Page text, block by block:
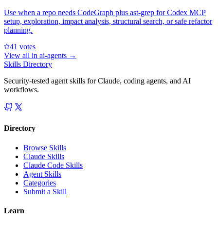
Use when a repo needs CodeGraph plus ast-grep for Codex MCP
setup, exploration, impact analysis, structural search, or safe refactor
planning.
41 votes
View all in ai-agents →
Skills Directory
Security-tested agent skills for Claude, coding agents, and AI
workflows.
Directory
Browse Skills
Claude Skills
Claude Code Skills
Agent Skills
Categories
Submit a Skill
Learn